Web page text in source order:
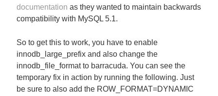
documentation as they wanted to maintain backwards
compatibility with MySQL 5.1.
So to get this to work, you have to enable
innodb_large_prefix and also change the
innodb_file_format to barracuda. You can see the
temporary fix in action by running the following. Just
be sure to also add the ROW_FORMAT=DYNAMIC